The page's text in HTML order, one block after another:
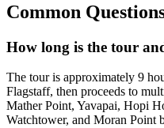
Common
How long is the tour
The tour is approximately 9
Flagstaff, then proceeds to
Mather Point, Yavapai, Hopi
Watchtower, and Moran Point